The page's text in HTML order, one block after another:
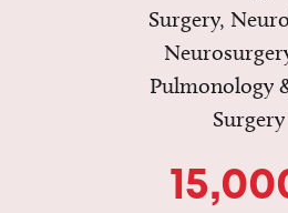
Surgery,
Pulmonology
Surgery